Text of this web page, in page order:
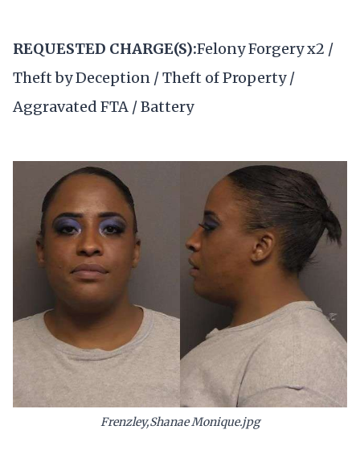
REQUESTED CHARGE(S):Felony Forgery x2 /
Theft by Deception / Theft of Property /
Aggravated FTA / Battery
Frenzley,Shanae Monique.jpg